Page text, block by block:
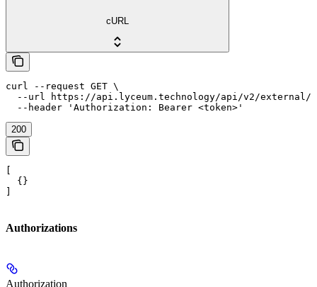
cURL
curl --request GET \
--url https://api.lyceum.technology/api/v2/external/
  --header 'Authorization: Bearer <token>'
200
  {}
Authorizations
Authorization